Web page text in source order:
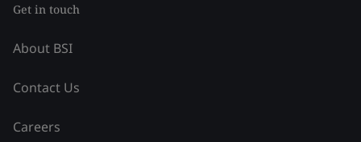
Get in touch
About BSI
Contact Us
Careers